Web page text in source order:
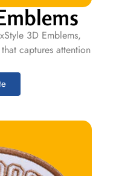
3D Emblems,
captures attention